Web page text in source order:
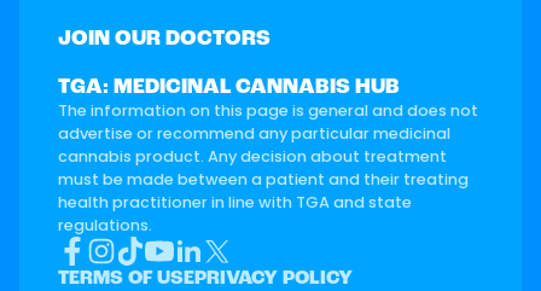
JOIN OUR DOCTORS
TGA: MEDICINAL CANNABIS HUB
The information on this page is general and does not
advertise or recommend any particular medicinal
cannabis product. Any decision about treatment
must be made between a patient and their treating
health practitioner in line with TGA and state
regulations.
TERMS OF USEPRIVACY POLICY